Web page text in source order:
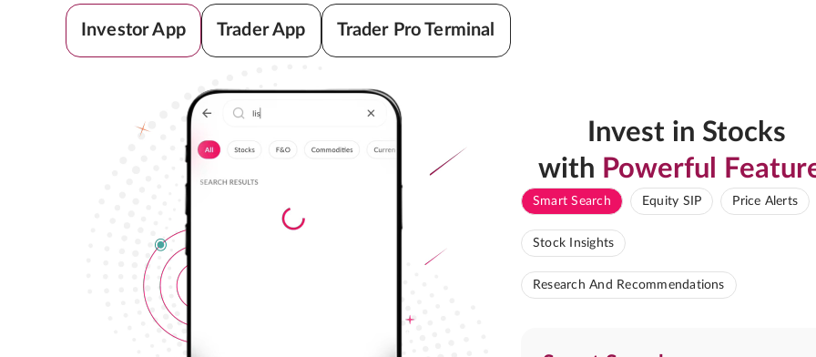
Investor App Trader App Trader Pro Terminal
Invest in Stocks
with Powerful
Smart Search Equity SIP Price Alerts
Stock Insights
Research And Recommendations